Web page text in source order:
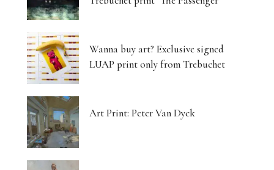
Wanna buy art? Exclusive signed
LUAP print only from Trebuchet
Art Print: Peter Van Dyck